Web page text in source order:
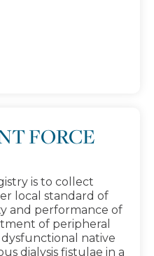
FORCE
is to collect
local standard of
and performance of
of peripheral
dysfunctional native
dialysis fistulae in a